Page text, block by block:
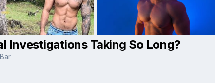
Investigations Taking So Long?